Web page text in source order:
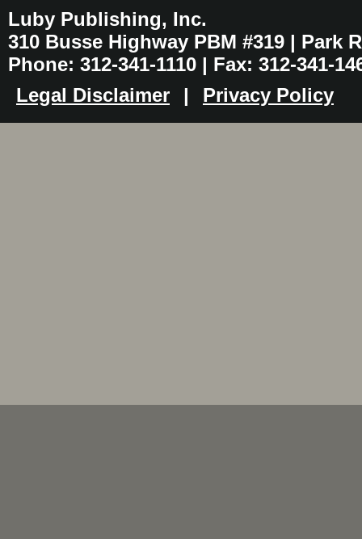
Luby Publishing, Inc.
310 Busse Highway PBM #319 | Park
Phone: 312-341-1110 | Fax: 312-341-
Legal Disclaimer
| Privacy Policy